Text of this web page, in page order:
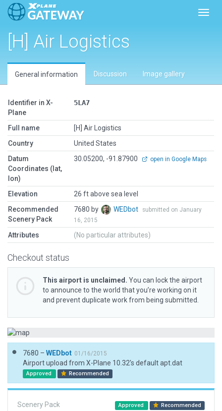
[H] Air Logistics
General information Discussion Image gallery
Identifier in X-
Plane
5LA7
Full name
[H] Air Logistics
Country
United States
Datum
Coordinates (lat,
lon)
30.05200, -91.87900 open in Google Maps
Elevation
26 ft above sea level
Recommended
Scenery Pack
7680 by WEDbot
submitted on January
16, 2015
Attributes (No particular attributes)
Checkout status
This airport is unclaimed. You can lock the airport
to announce to the world that you’re working on it
and prevent duplicate work from being submitted.
7680 – WEDbot 01/16/2015
Airport upload from X-Plane 10.32's default apt.dat
Approved Recommended
Scenery Pack Approved Recommended